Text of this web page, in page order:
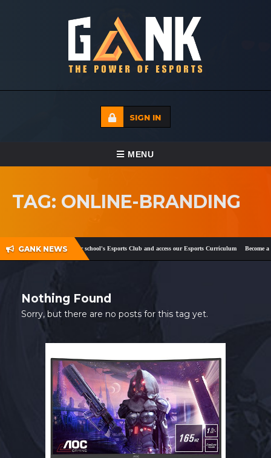
SIGN IN
TOGGLE NAVIGATION
MENU
ECADEMY
MEDIA
CONTACT
TAG: ONLINE-BRANDING
GANK NEWS
andTwitter! Register your school's Esports Club and access our Esports Curriculum Become a
Nothing Found
Sorry, but there are no posts for this tag yet.